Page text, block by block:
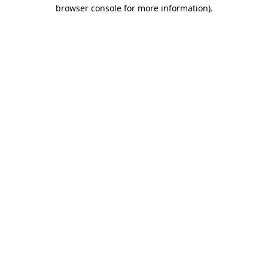
browser console for more information).